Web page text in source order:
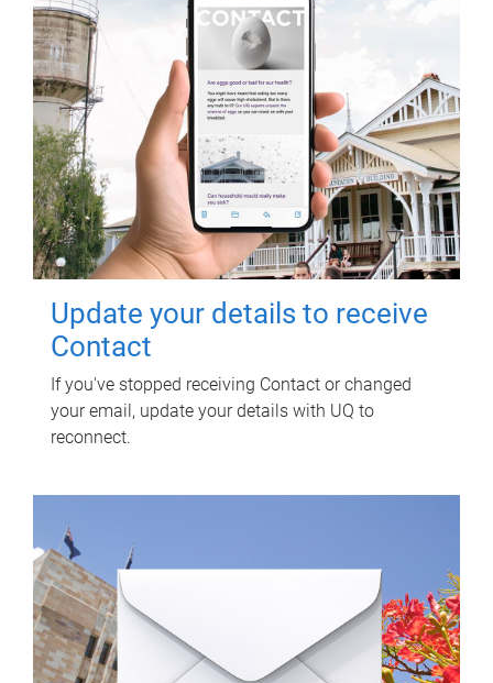
Update your details to receive
Contact
If you've stopped receiving Contact or changed
your email, update your details with UQ to
reconnect.